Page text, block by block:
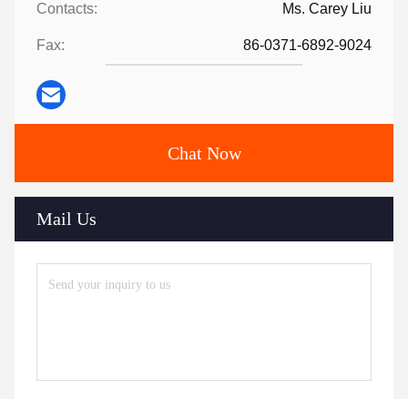
Contacts: Ms. Carey Liu
Fax: 86-0371-6892-9024
Chat Now
Mail Us